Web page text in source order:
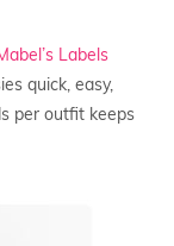
Labels
quick, easy,
per outfit keeps